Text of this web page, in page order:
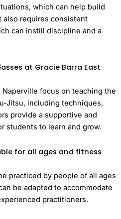
which can help build
also requires consistent
can instill discipline and a
at Gracie Barra East
Naperville focus on teaching the
Jitsu, including techniques,
provide a supportive and
students to learn and grow.
for all ages and fitness
practiced by people of all ages
be adapted to accommodate
practitioners.